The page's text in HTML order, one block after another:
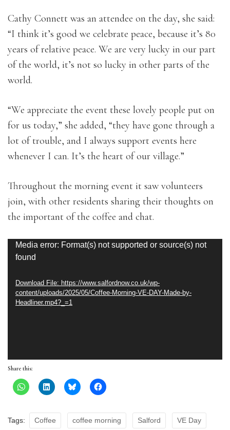
Cathy Connett was an attendee on the day, she said:
“I think it’s good we celebrate peace, because it’s 80
years of relative peace. We are very lucky in our part
of the world, it’s not so lucky in other parts of the
world.
“We appreciate the event these lovely people put on
for us today,” she added, “they have gone through a
lot of trouble, and I always support events here
whenever I can. It’s the heart of our village.”
Throughout the morning event it saw volunteers
join, with other residents sharing their thoughts on
the important of the coffee and chat.
Video
Player
Media error: Format(s) not supported or source(s) not
found
Download File: https://www.salfordnow.co.uk/wp-
content/uploads/2025/05/Coffee-Morning-VE-DAY-Made-by-
Headliner.mp4?_=1
Share this:
Tags: Coffee coffee morning Salford VE Day